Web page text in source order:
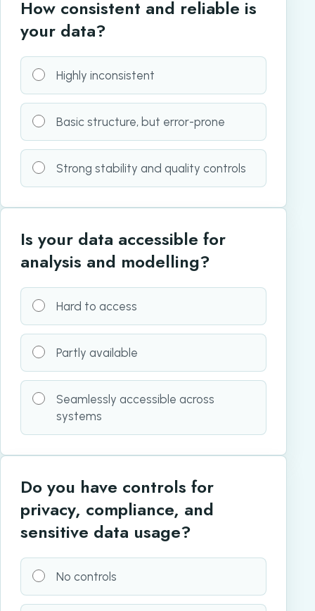
How consistent and reliable is
your data?
Highly inconsistent
Basic structure, but error-prone
Strong stability and quality controls
Is your data accessible for
analysis and modelling?
Hard to access
Partly available
Seamlessly accessible across
systems
Do you have controls for
privacy, compliance, and
sensitive data usage?
No controls